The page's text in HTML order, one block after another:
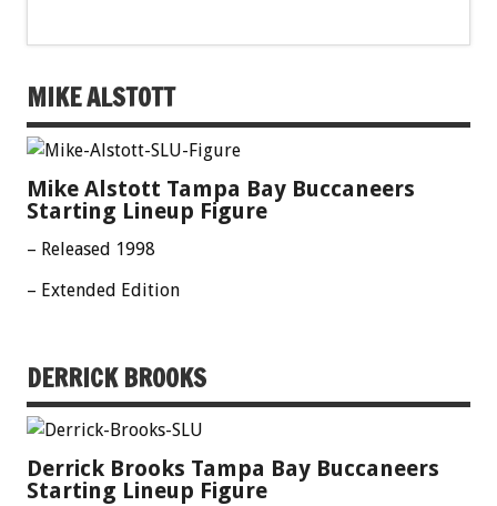
MIKE ALSTOTT
Mike Alstott Tampa Bay Buccaneers
Starting Lineup Figure
– Released 1998
– Extended Edition
DERRICK BROOKS
Derrick Brooks Tampa Bay Buccaneers
Starting Lineup Figure